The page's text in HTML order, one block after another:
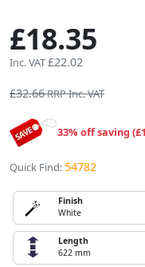
£18.35
Inc. VAT£22.02
£32.66RRP Inc. VAT
33% off saving
Quick Find: 54782
Finish
White
Length
622 mm